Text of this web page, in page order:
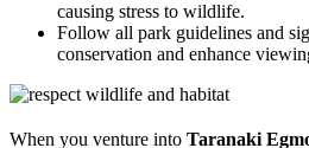
causing stress to wildlife.
Follow all park guidelines and
conservation and enhance
When you venture into Taranaki